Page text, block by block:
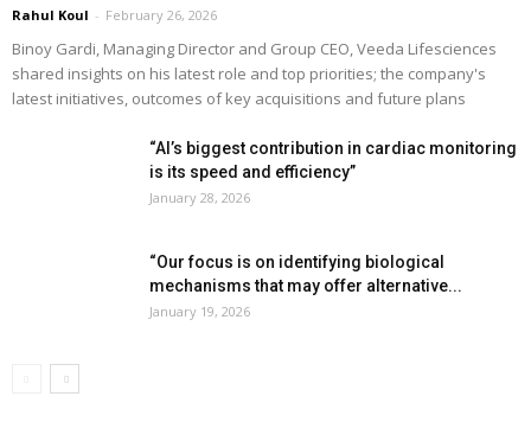
Rahul Koul - February 26, 2026
Binoy Gardi, Managing Director and Group CEO, Veeda Lifesciences
shared insights on his latest role and top priorities; the company's
latest initiatives, outcomes of key acquisitions and future plans
“AI’s biggest contribution in cardiac monitoring
is its speed and efficiency”
January 28, 2026
“Our focus is on identifying biological
mechanisms that may offer alternative...
January 19, 2026